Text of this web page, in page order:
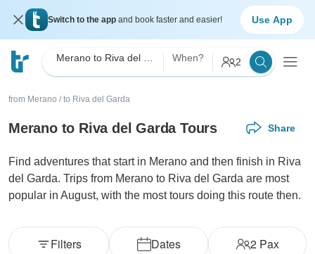
Switch to the app and book faster and easier! Use App
When? 2
from Merano / to Riva del Garda
Merano to Riva del Garda Tours Share
Find adventures that start in Merano and then finish in Riva
del Garda. Trips from Merano to Riva del Garda are most
popular in August, with the most tours doing this route then.
Dates 2Pax
Filters